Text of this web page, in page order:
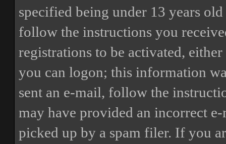
specified being under 13 years
follow the instructions you
registrations to be activated,
you can logon; this information
sent an e-mail, follow the
may have provided an incorrect
picked up by a spam filer. If you